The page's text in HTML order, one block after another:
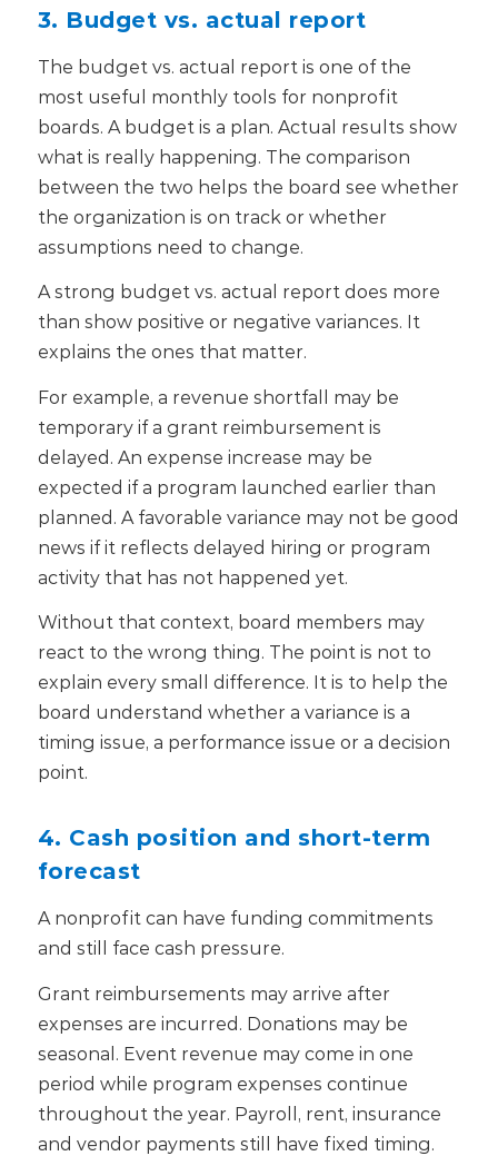
3. Budget vs. actual report
The budget vs. actual report is one of the
most useful monthly tools for nonprofit
boards. A budget is a plan. Actual results show
what is really happening. The comparison
between the two helps the board see whether
the organization is on track or whether
assumptions need to change.
A strong budget vs. actual report does more
than show positive or negative variances. It
explains the ones that matter.
For example, a revenue shortfall may be
temporary if a grant reimbursement is
delayed. An expense increase may be
expected if a program launched earlier than
planned. A favorable variance may not be good
news if it reflects delayed hiring or program
activity that has not happened yet.
Without that context, board members may
react to the wrong thing. The point is not to
explain every small difference. It is to help the
board understand whether a variance is a
timing issue, a performance issue or a decision
point.
4. Cash position and short-term
forecast
A nonprofit can have funding commitments
and still face cash pressure.
Grant reimbursements may arrive after
expenses are incurred. Donations may be
seasonal. Event revenue may come in one
period while program expenses continue
throughout the year. Payroll, rent, insurance
and vendor payments still have fixed timing.